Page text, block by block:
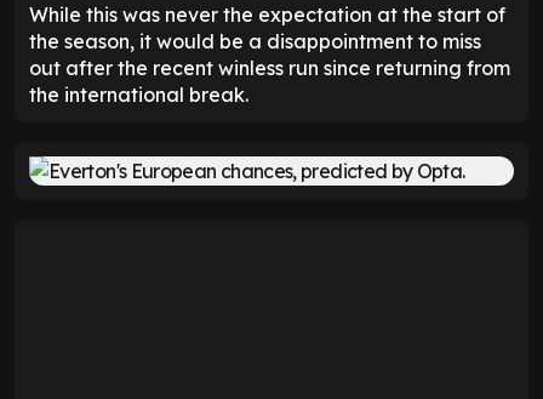
While this was never the expectation at the start of
the season, it would be a disappointment to miss
out after the recent winless run since returning from
the international break.